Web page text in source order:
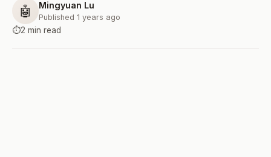
🤖 Mingyuan Lu
Published 1 years ago
⏱️2 min read